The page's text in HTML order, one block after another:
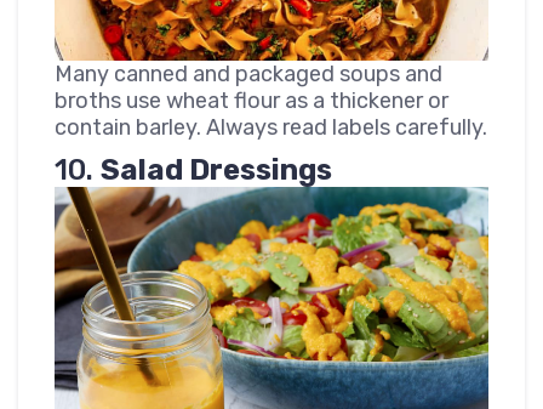
Many canned and packaged soups and
broths use wheat flour as a thickener or
contain barley. Always read labels carefully.
10. Salad Dressings